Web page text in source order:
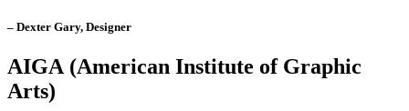
– Dexter Gary, Designer
AIGA (American Institute of Graphic
Arts)